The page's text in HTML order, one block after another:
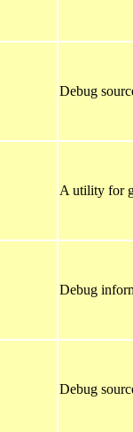
Debug
A utility for
Debug
Debug